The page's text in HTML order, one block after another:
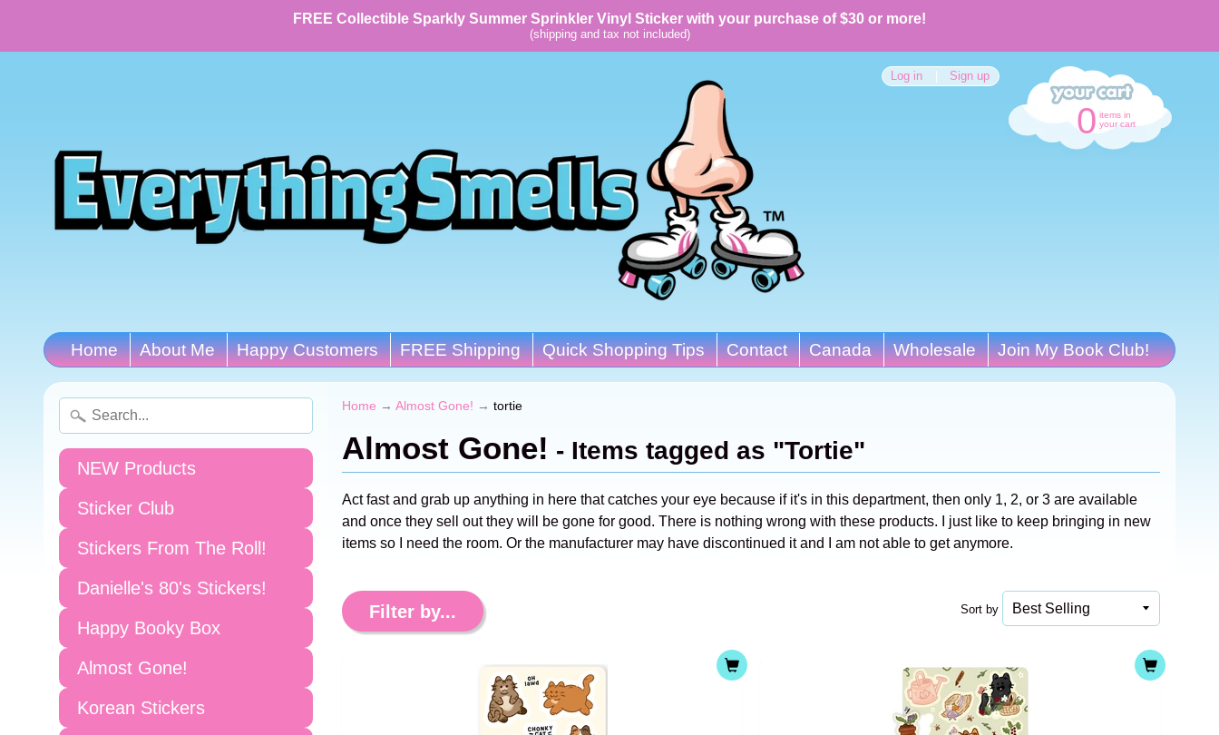
FREE Collectible Sparkly Summer Sprinkler Vinyl Sticker with your purchase of $30 or more!
(shipping and tax not included)
Log in Sign up
0 items in
your cart
Home About Me Happy Customers FREE Shipping Quick Shopping Tips Contact Canada Wholesale Join My Book Club!
NEW Products
Sticker Club
Stickers From The Roll!
Danielle's 80's Stickers!
Happy Booky Box
Almost Gone!
Korean Stickers
Home → Almost Gone! → tortie
Almost Gone! - Items tagged as "Tortie"
Act fast and grab up anything in here that catches your eye because if it's in this department, then only 1, 2, or 3 are available
and once they sell out they will be gone for good. There is nothing wrong with these products. I just like to keep bringing in new
items so I need the room. Or the manufacturer may have discontinued it and I am not able to get anymore.
Sort by
Filter by...